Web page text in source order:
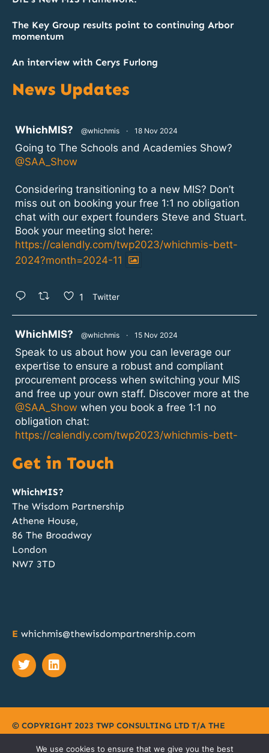
The Key Group results point to continuing Arbor
momentum
An interview with Cerys Furlong
News Updates
WhichMIS? @whichmis · 18 Nov 2024
Going to The Schools and Academies Show?
@SAA_Show
Considering transitioning to a new MIS? Don’t
miss out on booking your free 1:1 no obligation
chat with our expert founders Steve and Stuart.
Book your meeting slot here:
https://calendly.com/twp2023/whichmis-bett-
2024?month=2024-11
1 Twitter
WhichMIS? @whichmis · 15 Nov 2024
Speak to us about how you can leverage our
expertise to ensure a robust and compliant
procurement process when switching your MIS
and free up your own staff. Discover more at the
@SAA_Show when you book a free 1:1 no
obligation chat:
https://calendly.com/twp2023/whichmis-bett-
1
WhichMIS?
Discovery, Specification, Procurement and
Implementation; our team of MIS procurement
experts can manage all these phases for your
2024?month=2024-11
Get in Touch
WhichMIS?
The Wisdom Partnership
Athene House,
86 The Broadway
London
NW7 3TD
E whichmis@thewisdompartnership.com
© COPYRIGHT 2023 TWP CONSULTING LTD T/A THE
COOKIESWe use cookies to ensure that we give you the best